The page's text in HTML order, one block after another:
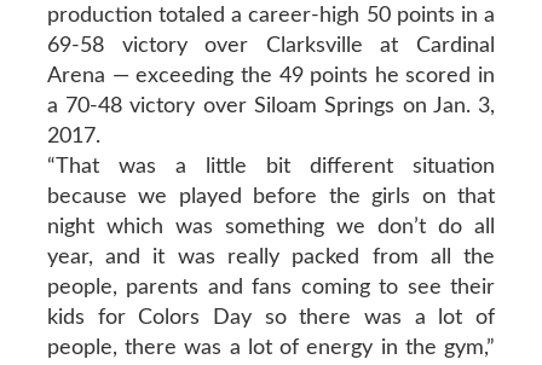
production totaled a career-high 50 points in a
69-58 victory over Clarksville at Cardinal
Arena — exceeding the 49 points he scored in
a 70-48 victory over Siloam Springs on Jan. 3,
2017.
“That was a little bit different situation
because we played before the girls on that
night which was something we don’t do all
year, and it was really packed from all the
people, parents and fans coming to see their
kids for Colors Day so there was a lot of
people, there was a lot of energy in the gym,”